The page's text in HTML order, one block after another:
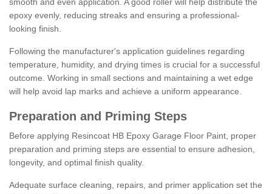
smooth and even application. A good roller will help distribute the
epoxy evenly, reducing streaks and ensuring a professional-
looking finish.
Following the manufacturer's application guidelines regarding
temperature, humidity, and drying times is crucial for a successful
outcome. Working in small sections and maintaining a wet edge
will help avoid lap marks and achieve a uniform appearance.
Preparation and Priming Steps
Before applying Resincoat HB Epoxy Garage Floor Paint, proper
preparation and priming steps are essential to ensure adhesion,
longevity, and optimal finish quality.
Adequate surface cleaning, repairs, and primer application set the